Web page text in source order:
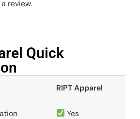
review.
Quick
RIPT Apparel
Yes